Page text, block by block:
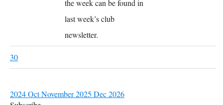
the week can be found in
last week’s club
newsletter.
30
2024OctNovember 2025 Dec2026